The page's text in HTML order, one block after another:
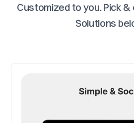
Customized to you. Pick
Solutions